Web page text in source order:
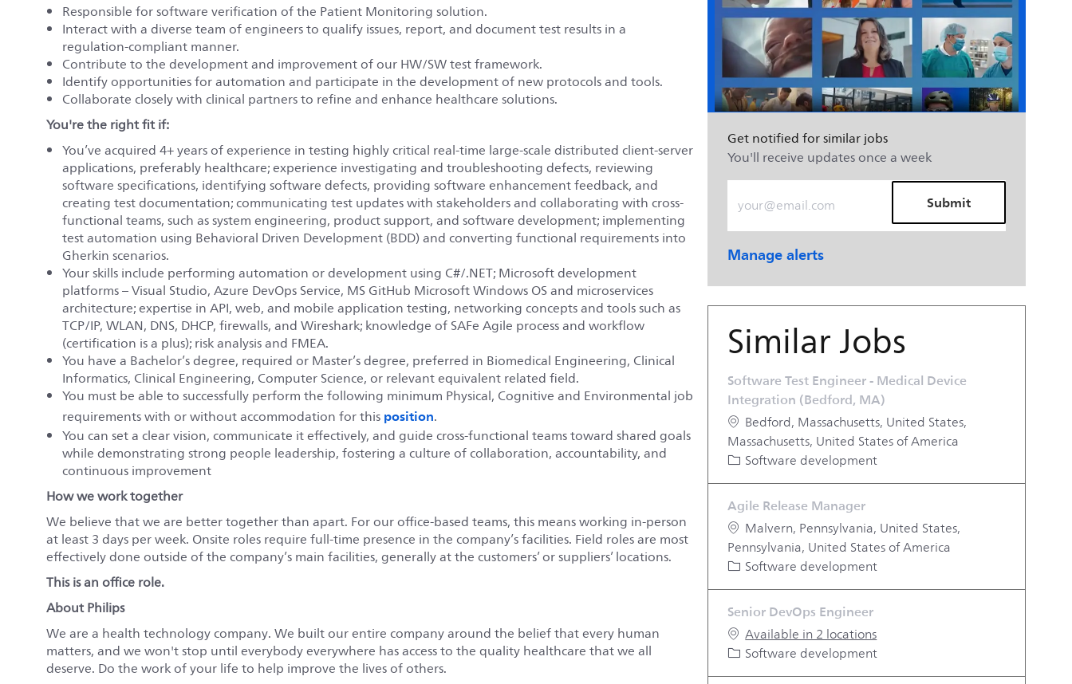
Responsible for software verification of the Patient Monitoring solution.
Interact with a diverse team of engineers to qualify issues, report, and document test results in a
regulation-compliant manner.
Contribute to the development and improvement of our HW/SW test framework.
Identify opportunities for automation and participate in the development of new protocols and tools.
Collaborate closely with clinical partners to refine and enhance healthcare solutions.
You're the right fit if:
You’ve acquired 4+ years of experience in testing highly critical real-time large-scale distributed client-server
applications, preferably healthcare; experience investigating and troubleshooting defects, reviewing
software specifications, identifying software defects, providing software enhancement feedback, and
creating test documentation; communicating test updates with stakeholders and collaborating with cross-
functional teams, such as system engineering, product support, and software development; implementing
test automation using Behavioral Driven Development (BDD) and converting functional requirements into
Gherkin scenarios.
Your skills include performing automation or development using C#/.NET; Microsoft development
platforms – Visual Studio, Azure DevOps Service, MS GitHub Microsoft Windows OS and microservices
architecture; expertise in API, web, and mobile application testing, networking concepts and tools such as
TCP/IP, WLAN, DNS, DHCP, firewalls, and Wireshark; knowledge of SAFe Agile process and workflow
(certification is a plus); risk analysis and FMEA.
You have a Bachelor’s degree, required or Master’s degree, preferred in Biomedical Engineering, Clinical
Informatics, Clinical Engineering, Computer Science, or relevant equivalent related field.
You must be able to successfully perform the following minimum Physical, Cognitive and Environmental job
requirements with or without accommodation for thisposition.
You can set a clear vision, communicate it effectively, and guide cross‑functional teams toward shared goals
while demonstrating strong people leadership, fostering a culture of collaboration, accountability, and
continuous improvement
How we work together
We believe that we are better together than apart. For our office-based teams, this means working in-person
at least 3 days per week. Onsite roles require full-time presence in the company’s facilities. Field roles are most
effectively done outside of the company’s main facilities, generally at the customers’ or suppliers’ locations.
This is an office role.
About Philips
We are a health technology company. We built our entire company around the belief that every human
matters, and we won't stop until everybody everywhere has access to the quality healthcare that we all
deserve. Do the work of your life to help improve the lives of others.
Get notified for similar jobs
You'll receive updates once a week
Enter Email address (Required)
Submit
Manage alerts
Similar Jobs
Software Test Engineer - Medical Device
Integration (Bedford, MA)
Location
Bedford, Massachusetts, United States,
Massachusetts, United States of America
Category
Software development
Agile Release Manager
Location
Malvern, Pennsylvania, United States,
Pennsylvania, United States of America
Category
Software development
Senior DevOps Engineer
Available in 2 locations
Category
Software development